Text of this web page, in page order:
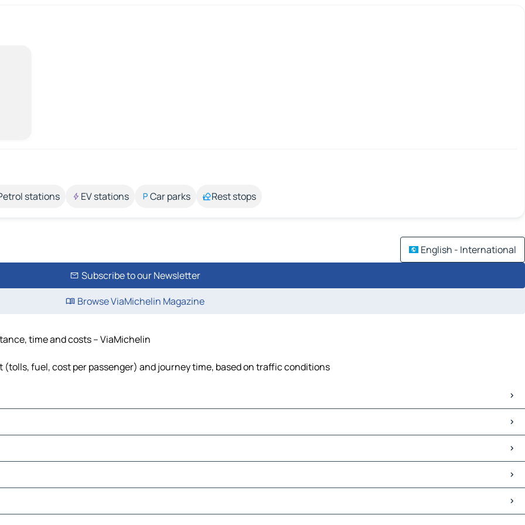
stations EV stations Car parks Rest stops
English - International
Subscribe to our Newsletter
Browse ViaMichelin Magazine
time and costs – ViaMichelin
fuel, cost per passenger) and journey time, based on traffic conditions